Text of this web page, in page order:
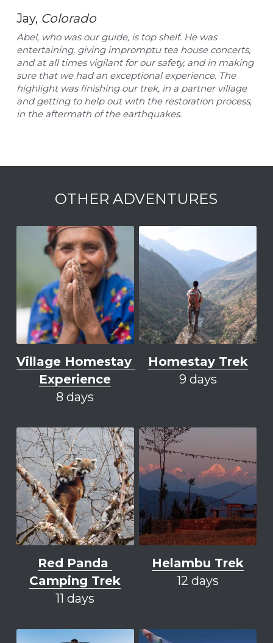
Jay, Colorado
Abel, who was our guide, is top shelf. He was
entertaining, giving impromptu tea house concerts,
and at all times vigilant for our safety, and in making
sure that we had an exceptional experience. The
highlight was finishing our trek, in a partner village
and getting to help out with the restoration process,
in the aftermath of the earthquakes.
OTHER ADVENTURES
Village Homestay
Experience
8 days
Homestay Trek
9 days
Red Panda
Camping Trek
11 days
Helambu Trek
12 days